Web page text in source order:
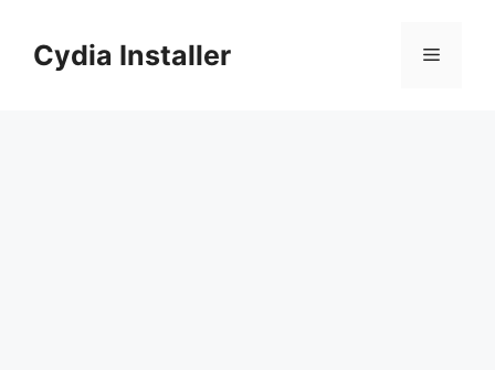
contentCydia Installer Menu